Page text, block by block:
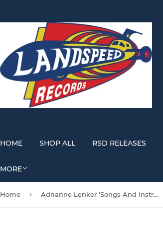
HOME SHOP ALL RSD RELEASES
MORE
Home › Adrianne Lenker 'Songs And Instrumentals' DOUBLE VINYL